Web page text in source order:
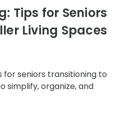
Tips for Seniors
Living Spaces
for seniors transitioning to
simplify, organize, and